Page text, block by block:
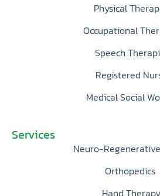
Physical
Occupational
Speech
Registered
Medical Social
Services
Neuro-
Orthopedics
Hand Therapy